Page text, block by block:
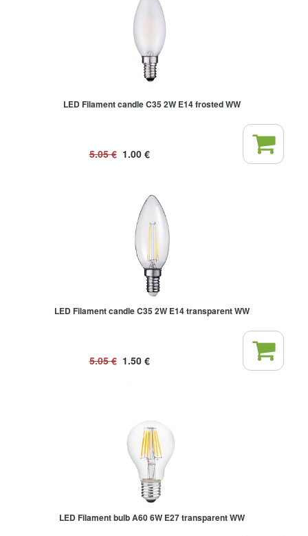
LED Filament candle C35 2W E14 frosted WW
5.05€ 1.00€
LED Filament candle C35 2W E14 transparent WW
5.05€ 1.50€
LED Filament bulb A60 6W E27 transparent WW